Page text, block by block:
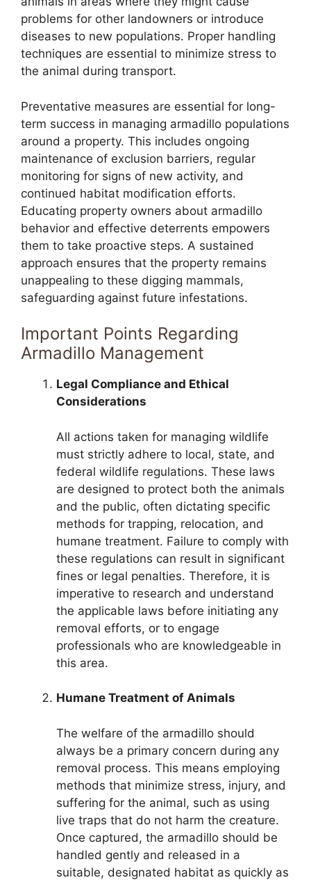
problems for other landowners or introduce
diseases to new populations. Proper handling
techniques are essential to minimize stress to
the animal during transport.
Preventative measures are essential for long-
term success in managing armadillo populations
around a property. This includes ongoing
maintenance of exclusion barriers, regular
monitoring for signs of new activity, and
continued habitat modification efforts.
Educating property owners about armadillo
behavior and effective deterrents empowers
them to take proactive steps. A sustained
approach ensures that the property remains
unappealing to these digging mammals,
safeguarding against future infestations.
Important Points Regarding
Armadillo Management
Legal Compliance and Ethical
Considerations
All actions taken for managing wildlife
must strictly adhere to local, state, and
federal wildlife regulations. These laws
are designed to protect both the animals
and the public, often dictating specific
methods for trapping, relocation, and
humane treatment. Failure to comply with
these regulations can result in significant
fines or legal penalties. Therefore, it is
imperative to research and understand
the applicable laws before initiating any
removal efforts, or to engage
professionals who are knowledgeable in
this area.
Humane Treatment of Animals
The welfare of the armadillo should
always be a primary concern during any
removal process. This means employing
methods that minimize stress, injury, and
suffering for the animal, such as using
live traps that do not harm the creature.
Once captured, the armadillo should be
handled gently and released in a
suitable, designated habitat as quickly as